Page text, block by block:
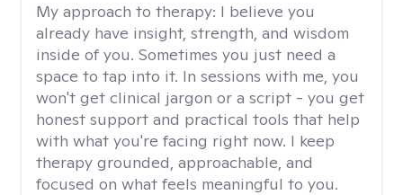
My approach to therapy: I believe you
already have insight, strength, and wisdom
inside of you. Sometimes you just need a
space to tap into it. In sessions with me, you
won't get clinical jargon or a script - you get
honest support and practical tools that help
with what you're facing right now. I keep
therapy grounded, approachable, and
focused on what feels meaningful to you.